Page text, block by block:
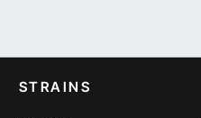
STRAINS